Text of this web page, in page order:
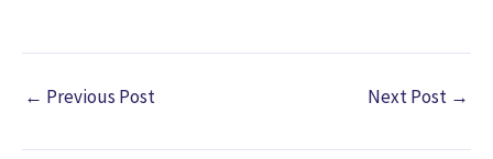
← Previous Post Next Post →